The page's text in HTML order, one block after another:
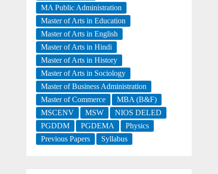
MA Public Administration
Master of Arts in Education
Master of Arts in English
Master of Arts in Hindi
Master of Arts in History
Master of Arts in Sociology
Master of Business Administration
Master of Commerce
MBA (B&F)
MSCENV
MSW
NIOS DELED
PGDDM
PGDEMA
Physics
Previous Papers
Syllabus